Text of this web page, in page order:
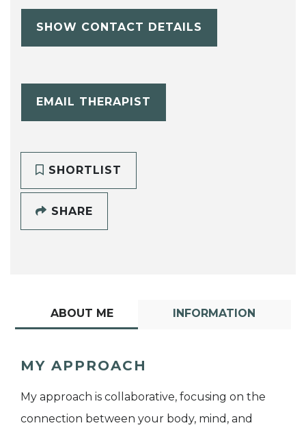
SHOW CONTACT DETAILS
EMAIL THERAPIST
SHORTLIST
SHARE
ABOUT ME INFORMATION
MY APPROACH
My approach is collaborative, focusing on the
connection between your body, mind, and